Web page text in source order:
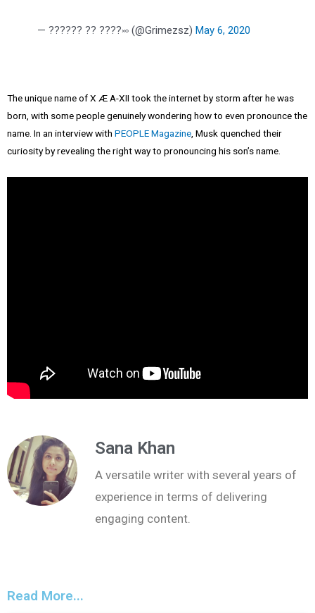
— ?????? ?? ????࿎ (@Grimezsz) May 6, 2020
The unique name of X Æ A-XII took the internet by storm after he was
born, with some people genuinely wondering how to even pronounce the
name. In an interview with PEOPLE Magazine, Musk quenched their
curiosity by revealing the right way to pronouncing his son’s name.
Sana Khan
A versatile writer with several years of
experience in terms of delivering
engaging content.
Read More...